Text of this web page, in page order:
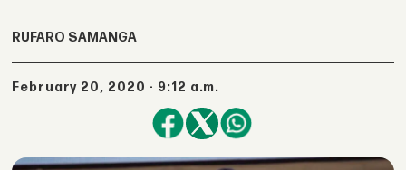
RUFARO SAMANGA
February 20, 2020 - 9:12 a.m.